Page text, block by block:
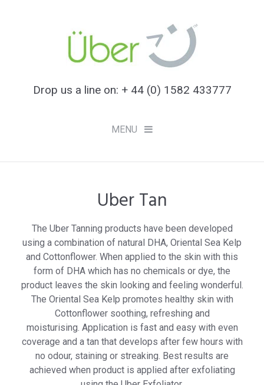
Drop us a line on: + 44 (0) 1582 433777
MENU
for £0.00
Uber Hair
Uber Face
Uber Body
Contact Us
My Account
Uber Tan
The Uber Tanning products have been developed
using a combination of natural DHA, Oriental Sea Kelp
and Cottonflower. When applied to the skin with this
form of DHA which has no chemicals or dye, the
product leaves the skin looking and feeling wonderful.
The Oriental Sea Kelp promotes healthy skin with
Cottonflower soothing, refreshing and
moisturising. Application is fast and easy with even
coverage and a tan that develops after few hours with
no odour, staining or streaking. Best results are
achieved when product is applied after exfoliating